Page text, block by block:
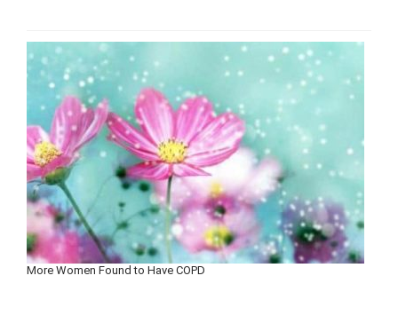
More Women Found to Have COPD